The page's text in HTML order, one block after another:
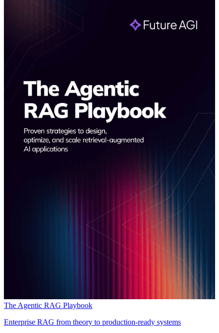
The Agentic RAG Playbook
Enterprise RAG from theory to production-ready systems